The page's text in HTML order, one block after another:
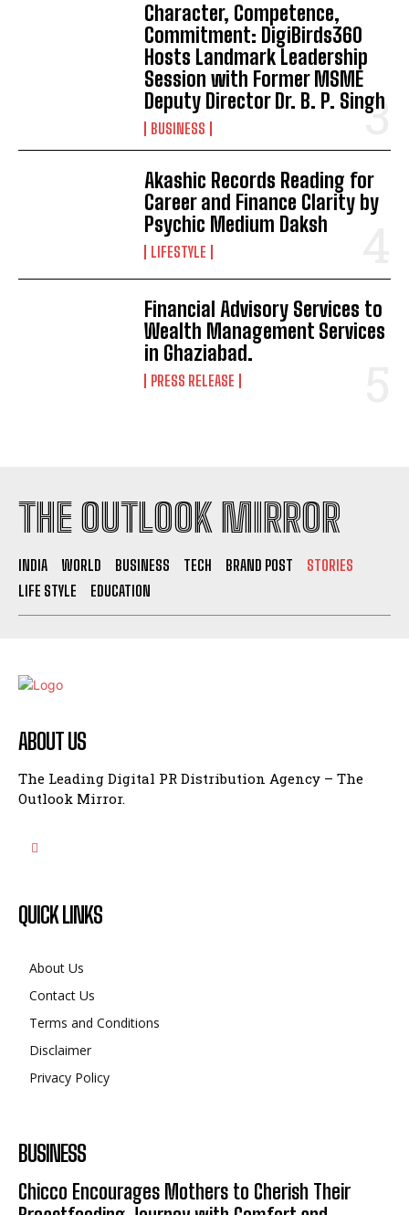
Character, Competence,
Commitment: DigiBirds360
Hosts Landmark Leadership
Session with Former MSME
Deputy Director Dr. B. P. Singh
BUSINESS
Akashic Records Reading for
Career and Finance Clarity by
Psychic Medium Daksh
LIFESTYLE
Financial Advisory Services to
Wealth Management Services
in Ghaziabad.
PRESS RELEASE
THE OUTLOOK MIRROR
INDIA WORLD BUSINESS TECH BRAND POST
STORIES
LIFE STYLE
EDUCATION
ABOUT US
The Leading Digital PR Distribution Agency – The
Outlook Mirror.
QUICK LINKS
About Us
Contact Us
Terms and Conditions
Disclaimer
Privacy Policy
BUSINESS
Chicco Encourages Mothers to Cherish Their